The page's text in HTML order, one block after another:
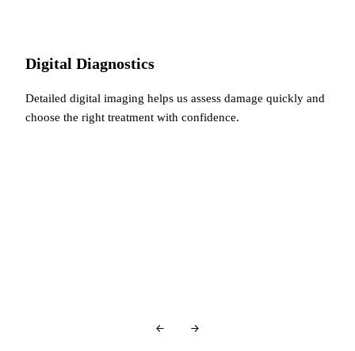
Digital Diagnostics
Detailed digital imaging helps us assess damage quickly and
choose the right treatment with confidence.